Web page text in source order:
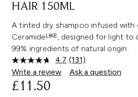
HAIR 150ML
A tinted dry shampoo infused with
Ceramideᴸᴵᴷᴱ, designed for light to
99% ingredients of natural origin.
4.7 Read
131
Reviews.
(131)
Write a review
Ask a question
£11.50